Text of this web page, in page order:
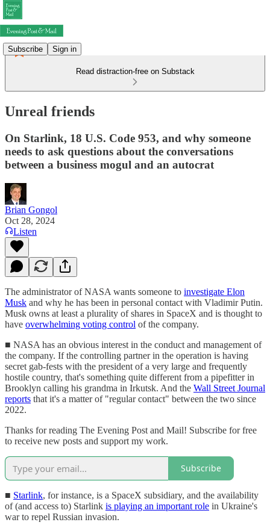
Subscribe Sign in
Read distraction-free on Substack
Unreal friends
On Starlink, 18 U.S. Code 953, and why someone
needs to ask questions about the conversations
between a business mogul and an autocrat
Brian Gongol
Oct 28, 2024
Listen
The administrator of NASA wants someone to investigate Elon
Musk and why he has been in personal contact with Vladimir Putin.
Musk owns at least a plurality of shares in SpaceX and is thought to
have overwhelming voting control of the company.
■ NASA has an obvious interest in the conduct and management of
the company. If the controlling partner in the operation is having
secret gab-fests with the president of a very large and frequently
hostile country, that's something quite different from a pipefitter in
Brooklyn calling his grandma in Irkutsk. And the Wall Street Journal
reports that it's a matter of "regular contact" between the two since
2022.
Thanks for reading The Evening Post and Mail! Subscribe for free
to receive new posts and support my work.
Subscribe
■ Starlink, for instance, is a SpaceX subsidiary, and the availability
of (and access to) Starlink is playing an important role in Ukraine's
war to repel Russian invasion.